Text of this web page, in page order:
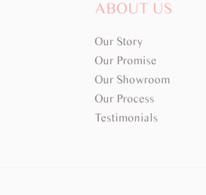
ABOUT US
Our Story
Our Promise
Our Showroom
Our Process
Testimonials